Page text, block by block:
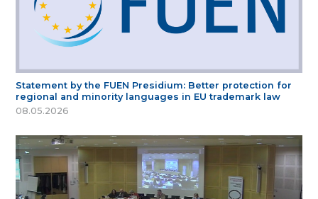
Statement by the FUEN Presidium: Better protection for
regional and minority languages in EU trademark law
08.05.2026